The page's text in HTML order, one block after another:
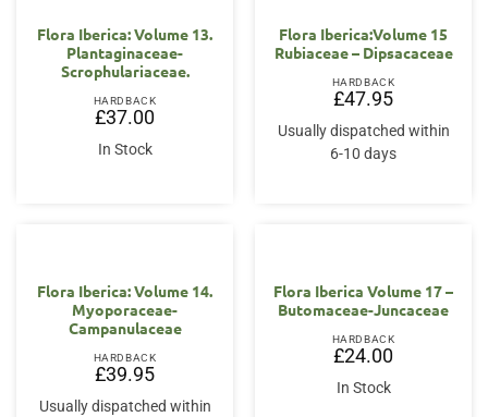
Flora Iberica: Volume 13.
Plantaginaceae-
Scrophulariaceae.
HARDBACK
£37.00
In Stock
Flora Iberica:Volume 15
Rubiaceae – Dipsacaceae
HARDBACK
£47.95
Usually dispatched within
6-10 days
Flora Iberica: Volume 14.
Myoporaceae-
Campanulaceae
HARDBACK
£39.95
Usually dispatched within
Flora Iberica Volume 17 –
Butomaceae-Juncaceae
HARDBACK
£24.00
In Stock